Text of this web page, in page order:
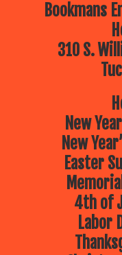
Bookmans
310 S.
New
New
Easter
4th of
Labor